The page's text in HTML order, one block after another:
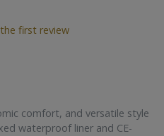
first review
comfort, and versatile style
waterproof liner and CE-